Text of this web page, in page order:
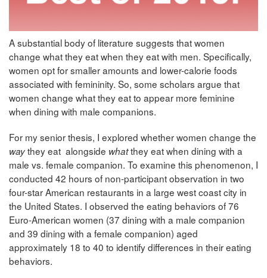
A substantial body of literature suggests that women
change what they eat when they eat with men. Specifically,
women opt for smaller amounts and lower-calorie foods
associated with femininity. So, some scholars argue that
women change what they eat to appear more feminine
when dining with male companions.
For my senior thesis, I explored whether women change the
waythey eat alongside whatthey eat when dining with a
male vs. female companion. To examine this phenomenon, I
conducted 42 hours of non-participant observation in two
four-star American restaurants in a large west coast city in
the United States. I observed the eating behaviors of 76
Euro-American women (37 dining with a male companion
and 39 dining with a female companion) aged
approximately 18 to 40 to identify differences in their eating
behaviors.